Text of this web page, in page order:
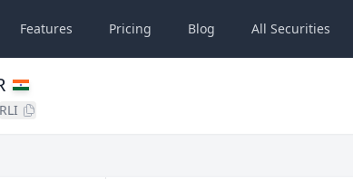
Features Pricing Blog All Securities
RLI